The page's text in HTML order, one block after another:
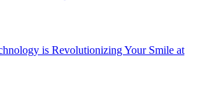
is Revolutionizing Your Smile at